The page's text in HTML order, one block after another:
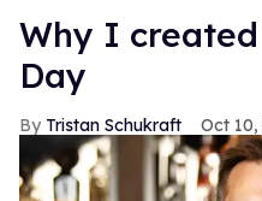
Why I
Day
Tristan Schukraft Oct 10,